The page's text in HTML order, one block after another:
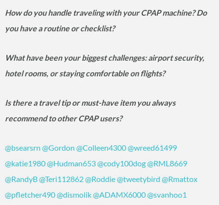
How do you handle traveling with your CPAP machine? Do
you have a routine or checklist?
What have been your biggest challenges: airport security,
hotel rooms, or staying comfortable on flights?
Is there a travel tip or must-have item you always
recommend to other CPAP users?
@bsearsrn @Gordon @Colleen4300@wreed61499
@katie1980@Hudman653@cody100dog@RML8669
@RandyB@Teri112862@Roddie@tweetybird @Rmattox
@pfletcher490@dismolik@ADAMX6000@svanhoo1